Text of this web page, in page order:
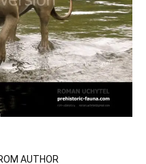
AUTHOR